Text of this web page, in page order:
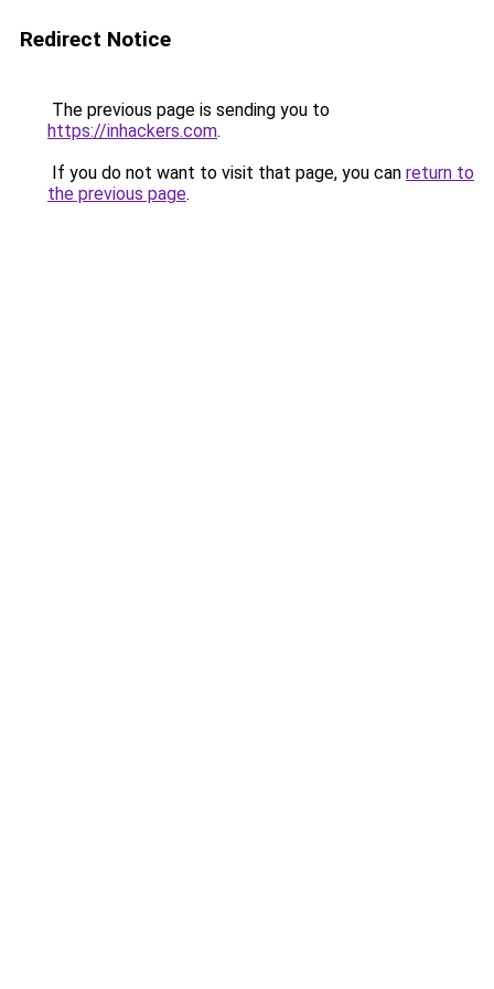
Redirect Notice
The previous page is sending you to
https://inhackers.com.
If you do not want to visit that page, you can return to
the previous page.